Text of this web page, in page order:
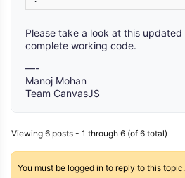
Please take a look at this updated
complete working code.
—-
Manoj Mohan
Team CanvasJS
Viewing 6 posts - 1 through 6 (of 6 total)
You must be logged in to reply to this topic.